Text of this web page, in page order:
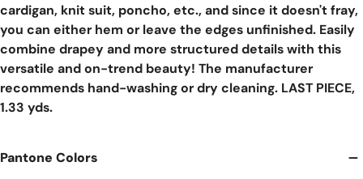
cardigan, knit suit, poncho, etc., and since it doesn't fray,
you can either hem or leave the edges unfinished. Easily
combine drapey and more structured details with this
versatile and on-trend beauty! The manufacturer
recommends hand-washing or dry cleaning. LAST PIECE,
1.33 yds.
Pantone Colors